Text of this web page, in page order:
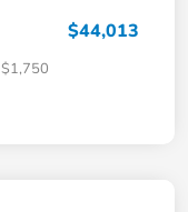
$44,013
$1,750